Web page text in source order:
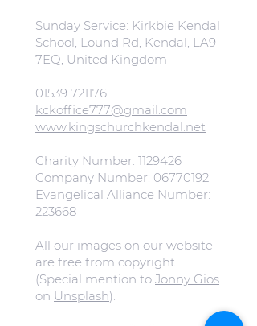
Sunday Service: Kirkbie Kendal
School, Lound Rd, Kendal, LA9
7EQ, United Kingdom
01539 721176
kckoffice777@gmail.com
www.kingschurchkendal.net
Charity Number: 1129426
Company Number: 06770192
Evangelical Alliance Number:
223668
All our images on our website
are free from copyright.
(Special mention to Jonny Gios
on Unsplash).